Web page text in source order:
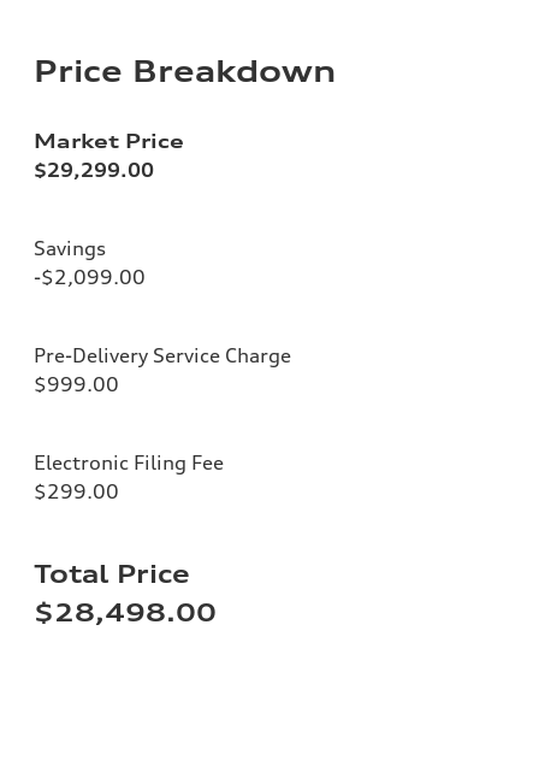
Price Breakdown
Market Price
$29,299.00
Savings
-$2,099.00
Pre-Delivery Service Charge
$999.00
Electronic Filing Fee
$299.00
Total Price
$28,498.00